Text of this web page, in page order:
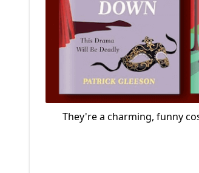
They're a charming, funny